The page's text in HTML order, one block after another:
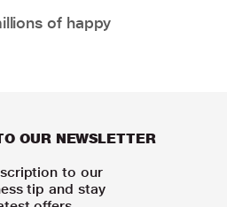
of happy
OUR NEWSLETTER
to our
tip and stay